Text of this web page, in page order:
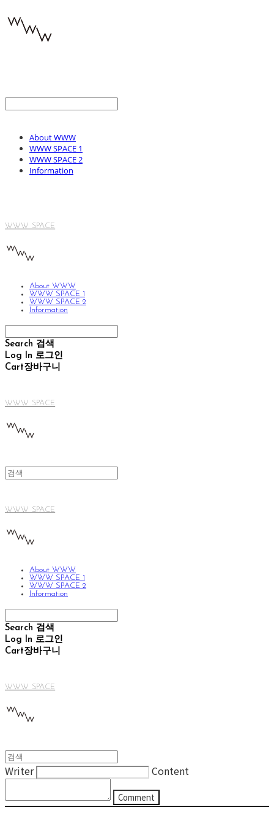
About WWW
WWW SPACE 1
WWW SPACE 2
Information
WWW SPACE
About WWW
WWW SPACE 1
WWW SPACE 2
Information
Search 검색
Log In 로그인
Cart장바구니
WWW SPACE
WWW SPACE
About WWW
WWW SPACE 1
WWW SPACE 2
Information
Search 검색
Log In 로그인
Cart장바구니
WWW SPACE
Writer Content
Comment